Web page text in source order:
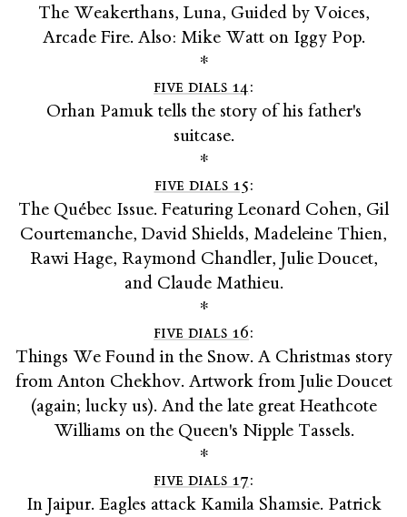
The Weakerthans, Luna, Guided by Voices,
Arcade Fire. Also: Mike Watt on Iggy Pop.
*
five dials 14:
Orhan Pamuk tells the story of his father's
suitcase.
*
five dials 15:
The Québec Issue. Featuring Leonard Cohen, Gil
Courtemanche, David Shields, Madeleine Thien,
Rawi Hage, Raymond Chandler, Julie Doucet,
and Claude Mathieu.
*
five dials 16:
Things We Found in the Snow. A Christmas story
from Anton Chekhov. Artwork from Julie Doucet
(again; lucky us). And the late great Heathcote
Williams on the Queen's Nipple Tassels.
*
five dials 17:
In Jaipur. Eagles attack Kamila Shamsie. Patrick